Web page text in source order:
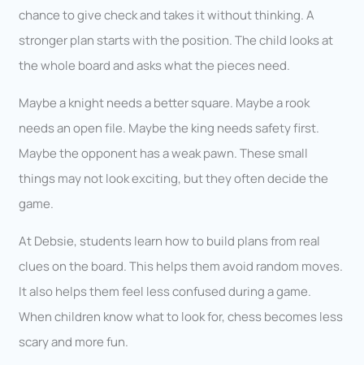
chance to give check and takes it without thinking. A
stronger plan starts with the position. The child looks at
the whole board and asks what the pieces need.
Maybe a knight needs a better square. Maybe a rook
needs an open file. Maybe the king needs safety first.
Maybe the opponent has a weak pawn. These small
things may not look exciting, but they often decide the
game.
At Debsie, students learn how to build plans from real
clues on the board. This helps them avoid random moves.
It also helps them feel less confused during a game.
When children know what to look for, chess becomes less
scary and more fun.